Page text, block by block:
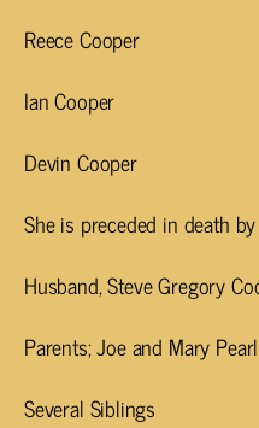
Reece Cooper
Ian Cooper
Devin Cooper
She is preceded in death
Husband, Steve Gregory
Parents; Joe and Mary
Several Siblings